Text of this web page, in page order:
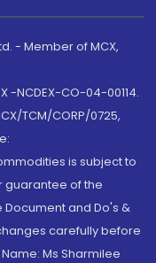
- Member of MCX,
-NCDEX-CO-04-00114.
TCM/CORP/0725,
is subject to
guarantee of the
Document and Do's &
carefully before
Ms Sharmilee